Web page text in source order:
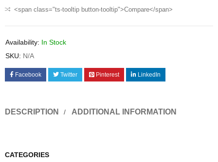
CATEGORIES
<span class="ts-tooltip button-tooltip">Compare</span>
Availability: In Stock
SKU: N/A
Facebook Twitter Pinterest LinkedIn
DESCRIPTION ADDITIONAL INFORMATION